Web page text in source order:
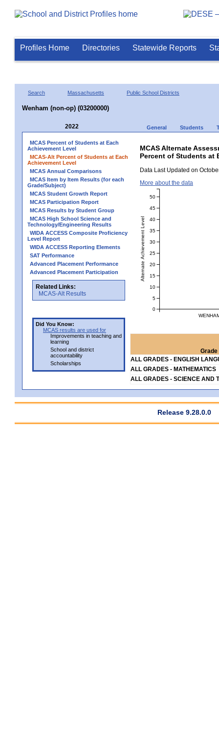
Profiles Home Directories Statewide Reports
Search Massachusetts Public School Districts
Wenham (non-op) (03200000)
2022 General Students
MCAS Percent of Students at Each
Achievement Level
MCAS-Alt Percent of Students at Each
Achievement Level
MCAS Annual Comparisons
MCAS Item by Item Results (for each
Grade/Subject)
MCAS Student Growth Report
MCAS Participation Report
MCAS Results by Student Group
MCAS High School Science and
Technology/Engineering Results
WIDA ACCESS Composite Proficiency
Level Report
WIDA ACCESS Reporting Elements
SAT Performance
Advanced Placement Performance
Advanced Placement Participation
Related Links:
MCAS-Alt Results
Did You Know:
MCAS results are used for
Improvements in teaching and
learning
School and district
accountability
Scholarships
MCAS Alternate
Percent of Students at
Data Last Updated on
More about the data
Alternate Achievement Level
0
5
10
15
20
25
30
35
40
45
50
Grade
ALL GRADES - ENGLISH
ALL GRADES - MATHEMATICS
ALL GRADES - SCIENCE AND
Release 9.28.0.0